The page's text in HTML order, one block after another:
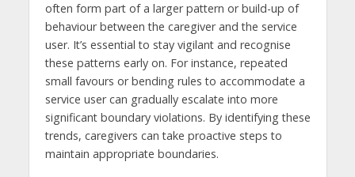
often form part of a larger pattern or build-up of
behaviour between the caregiver and the service
user. It’s essential to stay vigilant and recognise
these patterns early on. For instance, repeated
small favours or bending rules to accommodate a
service user can gradually escalate into more
significant boundary violations. By identifying these
trends, caregivers can take proactive steps to
maintain appropriate boundaries.